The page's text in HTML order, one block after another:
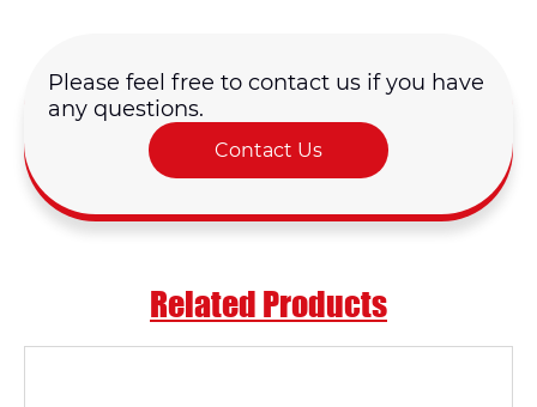
Please feel free to contact us if you have
any questions.
Contact Us
Related Products